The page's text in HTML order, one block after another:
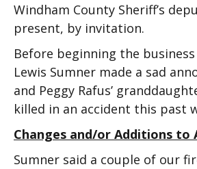
Windham County Sheriff’s
present, by invitation.
Before beginning the
Lewis Sumner made a sad
and Peggy Rafus’
killed in an accident this past
Changes and/or Additions to
Sumner said a couple of our